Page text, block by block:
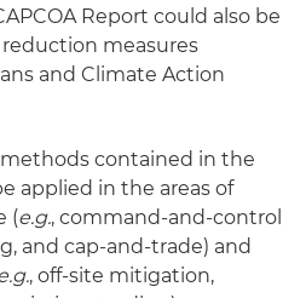
Report could also be
measures
and Climate Action
contained in the
applied in the areas of
(e.g., command-and-control
and cap-and-trade) and
, off-site mitigation,